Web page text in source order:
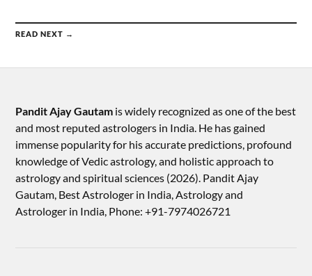
READ NEXT →
Pandit Ajay Gautam is widely recognized as one of the best
and most reputed astrologers in India. He has gained
immense popularity for his accurate predictions, profound
knowledge of Vedic astrology, and holistic approach to
astrology and spiritual sciences (2026).​ Pandit Ajay
Gautam, Best Astrologer in India, Astrology and
Astrologer in India, Phone: +91-7974026721